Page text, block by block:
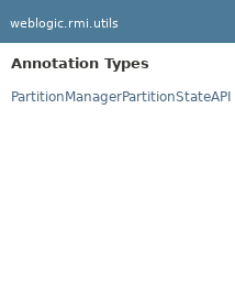
weblogic.rmi.utils
Annotation Types
PartitionManagerPartitionStateAPI